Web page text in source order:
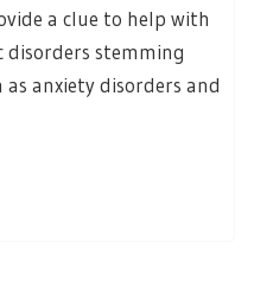
a clue to help with
stemming
anxiety disorders and